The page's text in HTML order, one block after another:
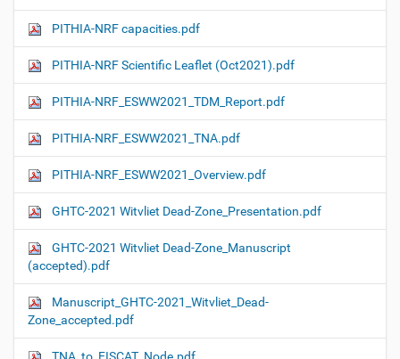
PITHIA-NRF capacities.pdf
PITHIA-NRF Scientific Leaflet (Oct2021).pdf
PITHIA-NRF_ESWW2021_TDM_Report.pdf
PITHIA-NRF_ESWW2021_TNA.pdf
PITHIA-NRF_ESWW2021_Overview.pdf
GHTC-2021 Witvliet Dead-Zone_Presentation.pdf
GHTC-2021 Witvliet Dead-Zone_Manuscript
(accepted).pdf
Manuscript_GHTC-2021_Witvliet_Dead-
Zone_accepted.pdf